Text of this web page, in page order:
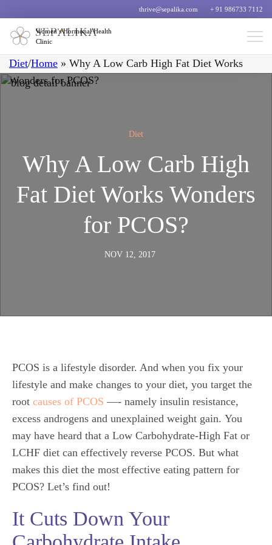
thrive@sepalika.com + 91 986733 7112
Women’s Hormonal Health
Clinic
Diet/Home » Why A Low Carb High Fat Diet Works
Wonders for PCOS?
Diet
Why A Low Carb High
Fat Diet Works Wonders
for PCOS?
NOV 12, 2017
PCOS is a lifestyle disorder. And when you fix your
lifestyle and make changes to your diet, you target the
root causes of PCOS —- namely insulin resistance,
excess androgens and unexplained weight gain. You
may have heard that a Low Carbohydrate-High Fat or
LCHF diet can effectively reverse PCOS. But what
makes this diet the most effective eating pattern for
PCOS? Let’s find out!
It Cuts Down Your